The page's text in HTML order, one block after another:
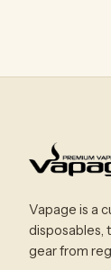
Vapage is a
disposables,
gear from